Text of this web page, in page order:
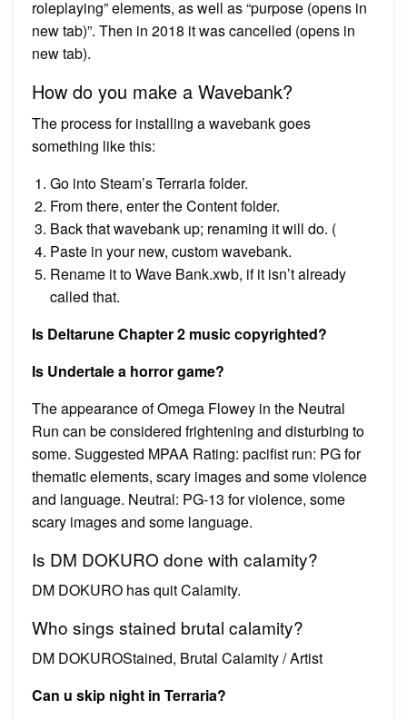
roleplaying” elements, as well as “purpose (opens in
new tab)”. Then in 2018 it was cancelled (opens in
new tab).
How do you make a Wavebank?
The process for installing a wavebank goes
something like this:
Go into Steam’s Terraria folder.
From there, enter the Content folder.
Back that wavebank up; renaming it will do. (
Paste in your new, custom wavebank.
Rename it to Wave Bank.xwb, if it isn’t already
called that.
Is Deltarune Chapter 2 music copyrighted?
Is Undertale a horror game?
The appearance of Omega Flowey in the Neutral
Run can be considered frightening and disturbing to
some. Suggested MPAA Rating: pacifist run: PG for
thematic elements, scary images and some violence
and language. Neutral: PG-13 for violence, some
scary images and some language.
Is DM DOKURO done with calamity?
DM DOKURO has quit Calamity.
Who sings stained brutal calamity?
DM DOKUROStained, Brutal Calamity / Artist
Can u skip night in Terraria?